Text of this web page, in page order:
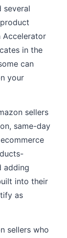
several
Accelerator
in the
can
your
sellers
same-day
adding
into their
as
sellers who